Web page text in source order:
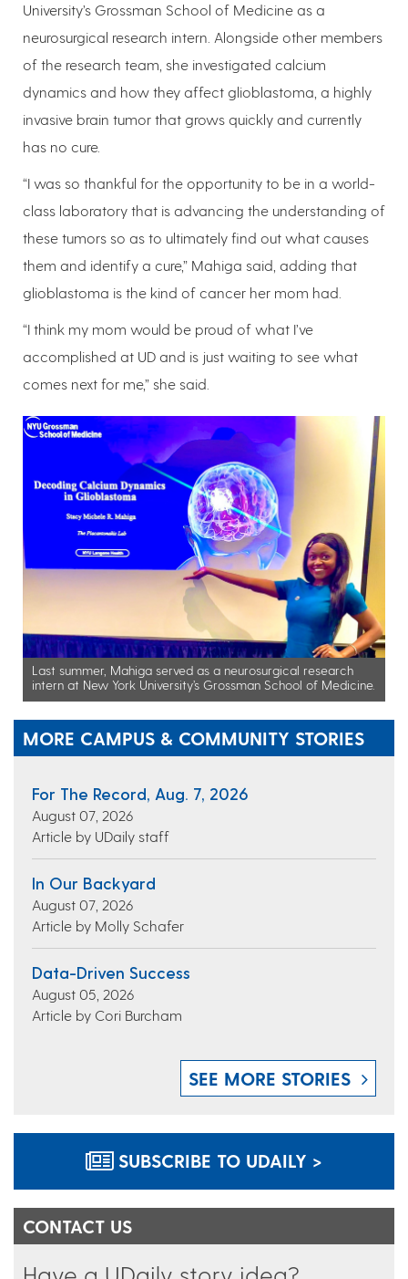
University’s Grossman School of Medicine as a
neurosurgical research intern. Alongside other members
of the research team, she investigated calcium
dynamics and how they affect glioblastoma, a highly
invasive brain tumor that grows quickly and currently
has no cure.
“I was so thankful for the opportunity to be in a world-
class laboratory that is advancing the understanding of
these tumors so as to ultimately find out what causes
them and identify a cure,” Mahiga said, adding that
glioblastoma is the kind of cancer her mom had.
“I think my mom would be proud of what I’ve
accomplished at UD and is just waiting to see what
comes next for me,” she said.
Last summer, Mahiga served as a neurosurgical research
intern at New York University’s Grossman School of Medicine.
MORE CAMPUS & COMMUNITY STORIES
For The Record, Aug. 7, 2026
August 07, 2026
Article by UDaily staff
In Our Backyard
August 07, 2026
Article by Molly Schafer
Data-Driven Success
August 05, 2026
Article by Cori Burcham
SEE MORE STORIES
SUBSCRIBE TO UDAILY >
CONTACT US